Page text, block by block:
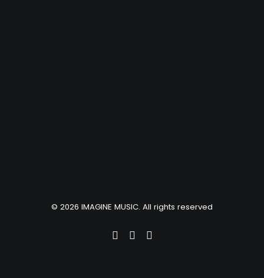
© 2026 IMAGINE MUSIC. All rights reserved